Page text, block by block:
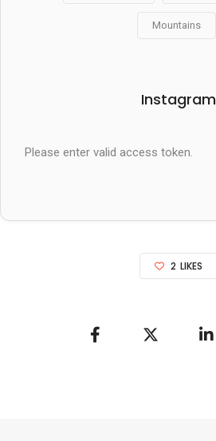
Mountains
Instagram
Please enter valid access token.
2 LIKES